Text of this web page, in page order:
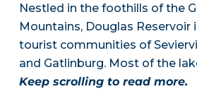
Nestled in the foothills of the
Mountains, Douglas Reservoir
tourist communities of
and Gatlinburg. Most of the
Keep scrolling to read more.